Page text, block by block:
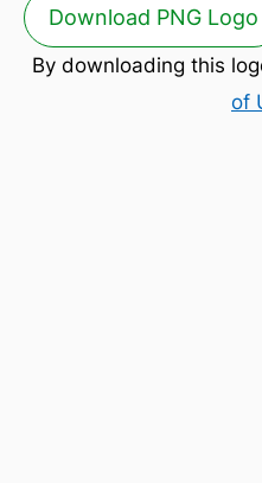
Download PNG Logo
By downloading this
of